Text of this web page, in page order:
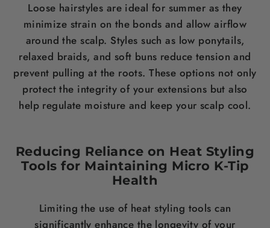
Loose hairstyles are ideal for summer as they
minimize strain on the bonds and allow airflow
around the scalp. Styles such as low ponytails,
relaxed braids, and soft buns reduce tension and
prevent pulling at the roots. These options not only
protect the integrity of your extensions but also
help regulate moisture and keep your scalp cool.
Reducing Reliance on Heat Styling
Tools for Maintaining Micro K-Tip
Health
Limiting the use of heat styling tools can
significantly enhance the longevity of your